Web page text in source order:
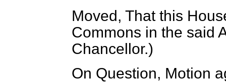
Moved, That this
Commons in the said
Chancellor.)
On Question, Motion